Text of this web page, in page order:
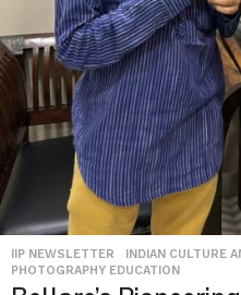
IIP NEWSLETTER ,INDIAN CULTURE
PHOTOGRAPHY EDUCATION